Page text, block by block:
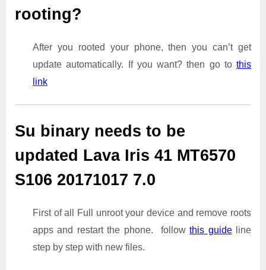
rooting?
After you rooted your phone, then you can’t get
update automatically. If you want? then go to this
link
Su binary needs to be
updated Lava Iris 41 MT6570
S106 20171017 7.0
First of all Full unroot your device and remove roots
apps and restart the phone. followthis guideline
step by step with new files.